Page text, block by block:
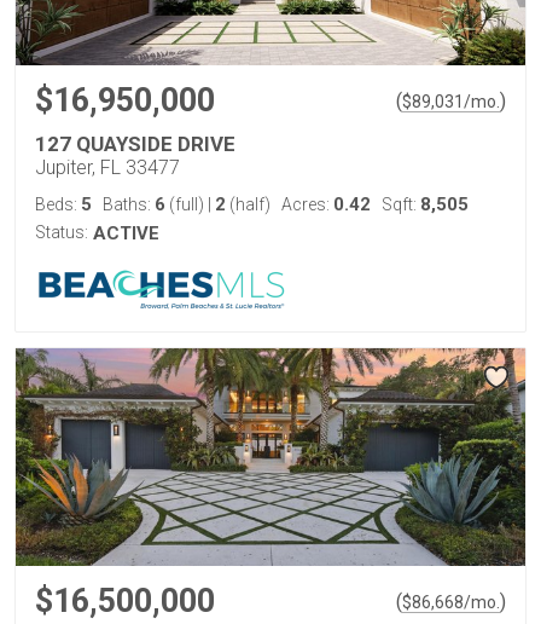
$16,950,000 ($89,031/mo. )
127 QUAYSIDE DRIVE
Jupiter, FL 33477
Beds: 5 Baths: 6 (full) 2 (half) Acres: 0.42 Sqft: 8,505
Status: ACTIVE
$16,500,000 ($86,668/mo. )